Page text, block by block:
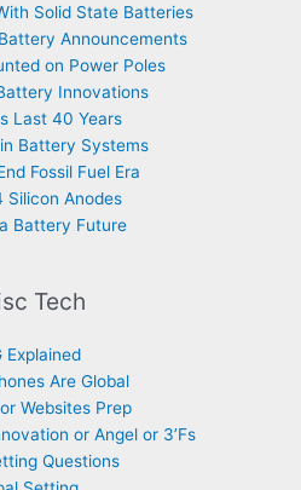
Solid State Batteries
Announcements
on Power Poles
Innovations
Last 40 Years
Battery Systems
Fossil Fuel Era
Silicon Anodes
Battery Future
Tech
Explained
Are Global
Websites Prep
or Angel or 3’Fs
Questions